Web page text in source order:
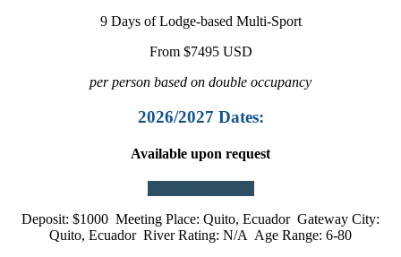
9 Days of Lodge-based Multi-Sport
From $7495 USD
per person based on double occupancy
2026/2027 Dates:
Available upon request
Deposit: $1000 Meeting Place: Quito, Ecuador Gateway City:
Quito, Ecuador River Rating: N/A Age Range: 6-80